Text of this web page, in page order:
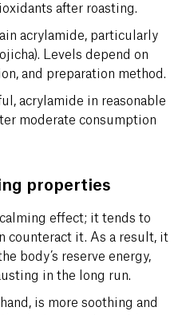
after roasting.
acrylamide, particularly
Levels depend on
and preparation method.
acrylamide in reasonable
moderate consumption
properties
effect; it tends to
counteract it. As a result, it
body’s reserve energy,
in the long run.
is more soothing and